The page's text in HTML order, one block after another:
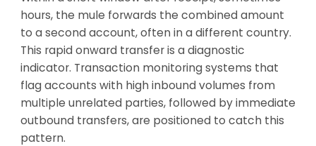
hours, the mule forwards the combined amount
to a second account, often in a different country.
This rapid onward transfer is a diagnostic
indicator. Transaction monitoring systems that
flag accounts with high inbound volumes from
multiple unrelated parties, followed by immediate
outbound transfers, are positioned to catch this
pattern.